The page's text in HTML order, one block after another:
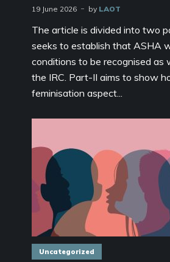
19 June 2026 by LAOT
The article is divided into two
seeks to establish that ASHA
conditions to be recognised as
the IRC. Part-II aims to show
feminisation aspect...
Uncategorized